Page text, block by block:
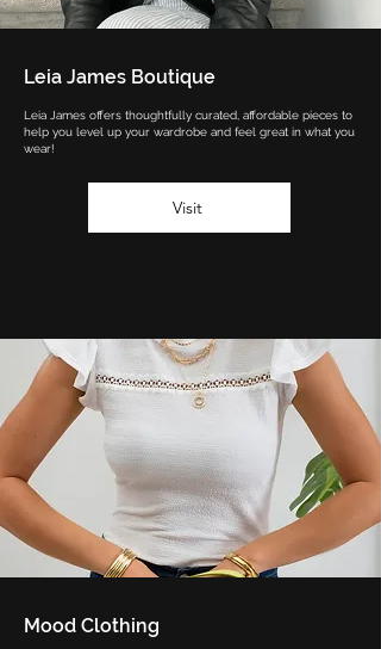
Leia James Boutique
Leia James offers thoughtfully curated, affordable pieces to
help you level up your wardrobe and feel great in what you
wear!
Visit
Mood Clothing